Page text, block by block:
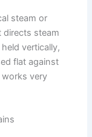
steam or
steam
vertically,
flat against
very